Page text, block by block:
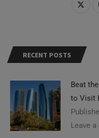
RECENT POSTS
Beat
to Visit
Leave